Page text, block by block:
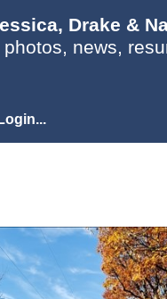
Drake &
news,
Login...